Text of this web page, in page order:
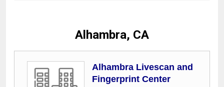
Alhambra, CA
Alhambra Livescan and
Fingerprint Center